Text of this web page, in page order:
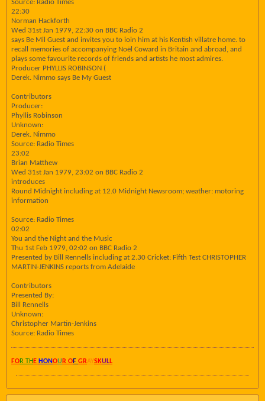
Source: Radio Times
22:30
Norman Hackforth
Wed 31st Jan 1979, 22:30 on BBC Radio 2
says Be Mil Guest and invites you to ioin him at his Kentish villatre home. to
recall memories of accompanying Noël Coward in Britain and abroad, and
plays some favourite records of friends and artists he most admires.
Producer PHYLLIS ROBINSON (
Derek. Nimmo says Be My Guest
Contributors
Producer:
Phyllis Robinson
Unknown:
Derek. Nimmo
Source: Radio Times
23:02
Brian Matthew
Wed 31st Jan 1979, 23:02 on BBC Radio 2
introduces
Round Midnight including at 12.0 Midnight Newsroom; weather: motoring
information
Source: Radio Times
02:02
You and the Night and the Music
Thu 1st Feb 1979, 02:02 on BBC Radio 2
Presented by Bill Rennells including at 2.30 Cricket: Fifth Test CHRISTOPHER
MARTIN-JENKINS reports from Adelaide
Contributors
Presented By:
Bill Rennells
Unknown:
Christopher Martin-Jenkins
Source: Radio Times
FOR TH E HONOU R OF GRAYSKULL